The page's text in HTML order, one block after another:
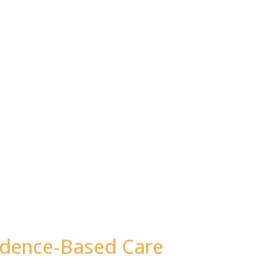
Based Care